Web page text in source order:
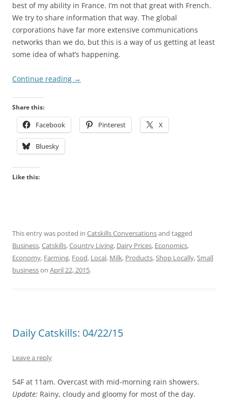
best of my ability in France. I’m not that great with French.
We try to share information that way. The global
corporations have far more extensive communications
networks than we do, but this is a way of us getting at least
some idea of what’s happening.
Continue reading →
Share this:
Facebook Pinterest X
Bluesky
Like this:
This entry was posted in Catskills Conversationsand tagged
Business,Catskills,Country Living, Dairy Prices, Economics,
Economy, Farming, Food, Local, Milk, Products,Shop Locally,Small
businesson April 22, 2015.
Daily Catskills: 04/22/15
Leave a reply
54F at 11am. Overcast with mid-morning rain showers.
Update: Rainy, cloudy and gloomy for most of the day.